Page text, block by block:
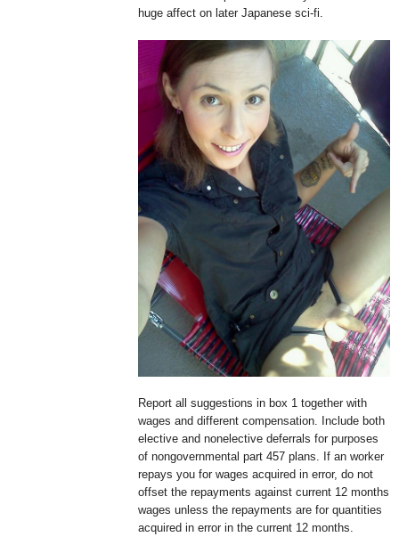
huge affect on later Japanese sci-fi.
Report all suggestions in box 1 together with
wages and different compensation. Include both
elective and nonelective deferrals for purposes
of nongovernmental part 457 plans. If an worker
repays you for wages acquired in error, do not
offset the repayments against current 12 months
wages unless the repayments are for quantities
acquired in error in the current 12 months.